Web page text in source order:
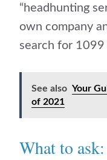
“headhunting
own company
search for
See also Your
of 2021
What to ask: